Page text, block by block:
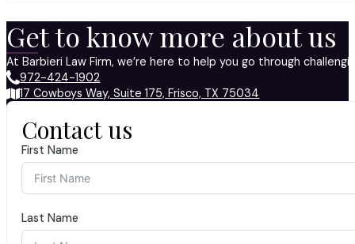
Get to know more about us
At Barbieri Law Firm, we’re here to help you go through
972-424-1902
17 Cowboys Way, Suite 175, Frisco, TX 75034
Contact us
First Name
Last Name